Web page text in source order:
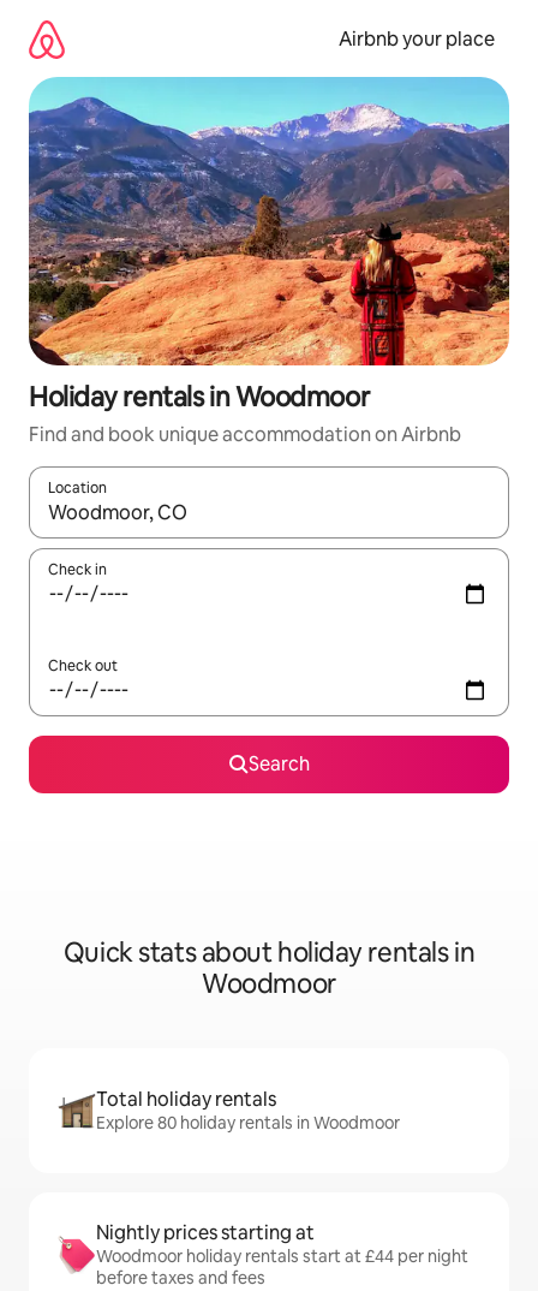
content
Airbnb your place
Holiday rentals in Woodmoor
Find and book unique accommodation on Airbnb
Location
When results are available, navigate with the up and down
Check in
Check out
Search
Quick stats about holiday rentals in
Woodmoor
Total holiday rentals
Explore 80 holiday rentals in Woodmoor
Nightly prices starting at
Woodmoor holiday rentals start at £44 per night
before taxes and fees